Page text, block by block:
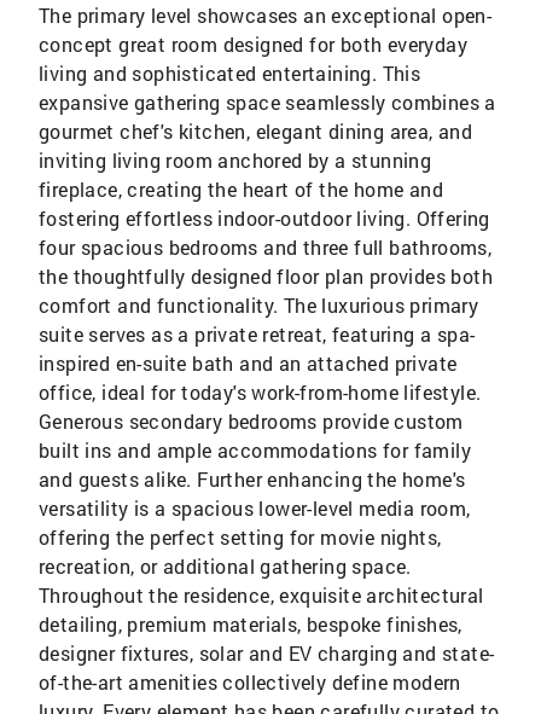
The primary level showcases an exceptional open-
concept great room designed for both everyday
living and sophisticated entertaining. This
expansive gathering space seamlessly combines a
gourmet chef's kitchen, elegant dining area, and
inviting living room anchored by a stunning
fireplace, creating the heart of the home and
fostering effortless indoor-outdoor living. Offering
four spacious bedrooms and three full bathrooms,
the thoughtfully designed floor plan provides both
comfort and functionality. The luxurious primary
suite serves as a private retreat, featuring a spa-
inspired en-suite bath and an attached private
office, ideal for today's work-from-home lifestyle.
Generous secondary bedrooms provide custom
built ins and ample accommodations for family
and guests alike. Further enhancing the home's
versatility is a spacious lower-level media room,
offering the perfect setting for movie nights,
recreation, or additional gathering space.
Throughout the residence, exquisite architectural
detailing, premium materials, bespoke finishes,
designer fixtures, solar and EV charging and state-
of-the-art amenities collectively define modern